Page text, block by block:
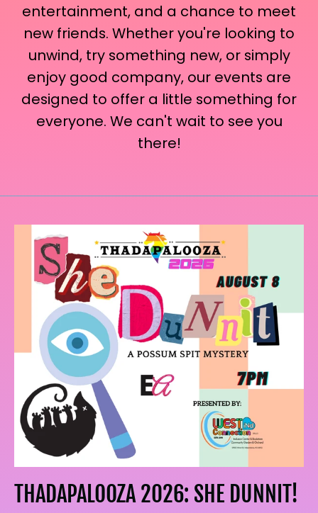
entertainment, and a chance to meet
new friends. Whether you're looking to
unwind, try something new, or simply
enjoy good company, our events are
designed to offer a little something for
everyone. We can't wait to see you
there!
THADAPALOOZA 2026: SHE DUNNIT!